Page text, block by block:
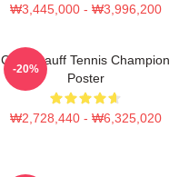
₩3,445,000 - ₩3,996,200
Coco Gauff Tennis Champion
Poster
₩2,728,440 - ₩6,325,020
-20%